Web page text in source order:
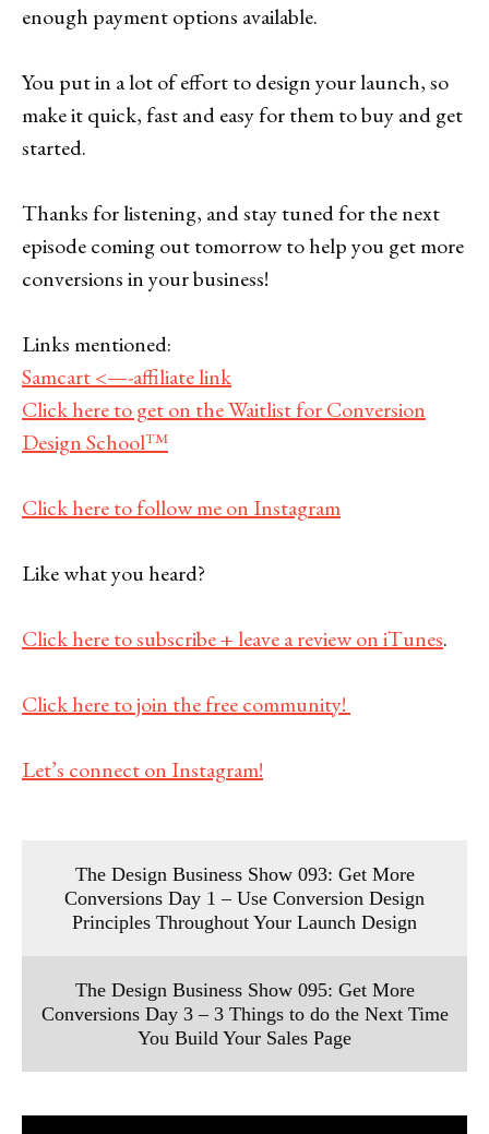
enough payment options available.
You put in a lot of effort to design your launch, so
make it quick, fast and easy for them to buy and get
started.
Thanks for listening, and stay tuned for the next
episode coming out tomorrow to help you get more
conversions in your business!
Links mentioned:
Samcart <—-affiliate link
Click here to get on the Waitlist for Conversion
Design School™
Click here to follow me on Instagram
Like what you heard?
Click here to subscribe + leave a review on iTunes.
Click here to join the free community!
Let’s connect on Instagram!
The Design Business Show 093: Get More
Conversions Day 1 – Use Conversion Design
Principles Throughout Your Launch Design
The Design Business Show 095: Get More
Conversions Day 3 – 3 Things to do the Next Time
You Build Your Sales Page